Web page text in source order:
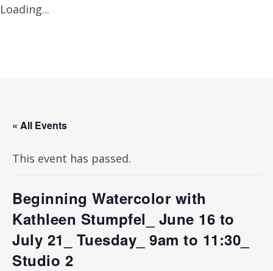
Loading...
« All Events
This event has passed.
Beginning Watercolor with
Kathleen Stumpfel_ June 16 to
July 21_ Tuesday_ 9am to 11:30_
Studio 2